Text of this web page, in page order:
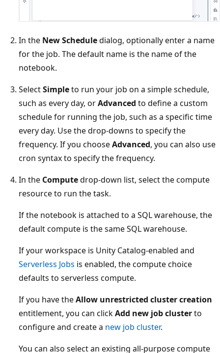
In the New Scheduledialog, optionally enter a name
for the job. The default name is the name of the
notebook.
SelectSimpleto run your job on a simple schedule,
such as every day, orAdvanced to define a custom
schedule for running the job, such as a specific time
every day. Use the drop-downs to specify the
frequency. If you chooseAdvanced, you can also use
cron syntax to specify the frequency.
In the Computedrop-down list, select the compute
resource to run the task.
If the notebook is attached to a SQL warehouse, the
default compute is the same SQL warehouse.
If your workspace is Unity Catalog-enabled and
Serverless Jobs is enabled, the compute choice
defaults to serverless compute.
If you have theAllow unrestricted cluster creation
entitlement, you can clickAdd new job clusterto
configure and create a new job cluster.
You can also select an existing all-purpose compute